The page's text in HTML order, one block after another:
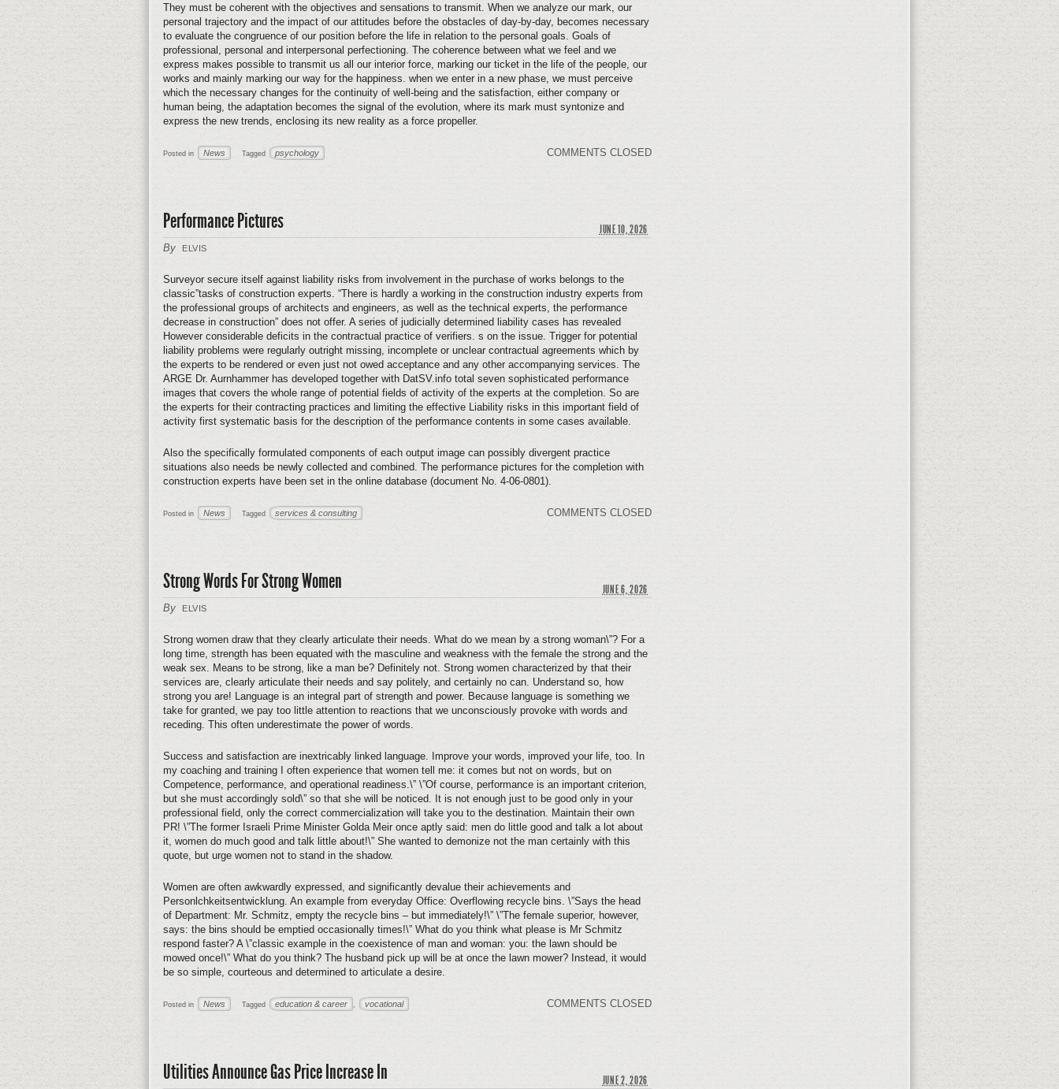
They must be coherent with the objectives and sensations to transmit. When we analyze our mark, our
personal trajectory and the impact of our attitudes before the obstacles of day-by-day, becomes necessary
to evaluate the congruence of our position before the life in relation to the personal goals. Goals of
professional, personal and interpersonal perfectioning. The coherence between what we feel and we
express makes possible to transmit us all our interior force, marking our ticket in the life of the people, our
works and mainly marking our way for the happiness. when we enter in a new phase, we must perceive
which the necessary changes for the continuity of well-being and the satisfaction, either company or
human being, the adaptation becomes the signal of the evolution, where its mark must syntonize and
express the new trends, enclosing its new reality as a force propeller.
Posted in News Tagged psychology COMMENTS CLOSED
Performance Pictures
By ELVIS
JUNE 10, 2026
Surveyor secure itself against liability risks from involvement in the purchase of works belongs to the
classic”tasks of construction experts. “There is hardly a working in the construction industry experts from
the professional groups of architects and engineers, as well as the technical experts, the performance
decrease in construction” does not offer. A series of judicially determined liability cases has revealed
However considerable deficits in the contractual practice of verifiers. s on the issue. Trigger for potential
liability problems were regularly outright missing, incomplete or unclear contractual agreements which by
the experts to be rendered or even just not owed acceptance and any other accompanying services. The
ARGE Dr. Aurnhammer has developed together with DatSV.info total seven sophisticated performance
images that covers the whole range of potential fields of activity of the experts at the completion. So are
the experts for their contracting practices and limiting the effective Liability risks in this important field of
activity first systematic basis for the description of the performance contents in some cases available.
Also the specifically formulated components of each output image can possibly divergent practice
situations also needs be newly collected and combined. The performance pictures for the completion with
construction experts have been set in the online database (document No. 4-06-0801).
Posted in News Tagged services & consulting COMMENTS CLOSED
Strong Words For Strong Women
By ELVIS
JUNE 6, 2026
Strong women draw that they clearly articulate their needs. What do we mean by a strong woman\”? For a
long time, strength has been equated with the masculine and weakness with the female the strong and the
weak sex. Means to be strong, like a man be? Definitely not. Strong women characterized by that their
services are, clearly articulate their needs and say politely, and certainly no can. Understand so, how
strong you are! Language is an integral part of strength and power. Because language is something we
take for granted, we pay too little attention to reactions that we unconsciously provoke with words and
receding. This often underestimate the power of words.
Success and satisfaction are inextricably linked language. Improve your words, improved your life, too. In
my coaching and training I often experience that women tell me: it comes but not on words, but on
Competence, performance, and operational readiness.\” \”Of course, performance is an important criterion,
but she must accordingly sold\” so that she will be noticed. It is not enough just to be good only in your
professional field, only the correct commercialization will take you to the destination. Maintain their own
PR! \”The former Israeli Prime Minister Golda Meir once aptly said: men do little good and talk a lot about
it, women do much good and talk little about!\” She wanted to demonize not the man certainly with this
quote, but urge women not to stand in the shadow.
Women are often awkwardly expressed, and significantly devalue their achievements and
Personlchkeitsentwicklung. An example from everyday Office: Overflowing recycle bins. \”Says the head
of Department: Mr. Schmitz, empty the recycle bins – but immediately!\” \”The female superior, however,
says: the bins should be emptied occasionally times!\” What do you think what please is Mr Schmitz
respond faster? A \”classic example in the coexistence of man and woman: you: the lawn should be
mowed once!\” What do you think? The husband pick up will be at once the lawn mower? Instead, it would
be so simple, courteous and determined to articulate a desire.
Posted in News Tagged education & career , vocational COMMENTS CLOSED
Utilities Announce Gas Price Increase In JUNE 2, 2026